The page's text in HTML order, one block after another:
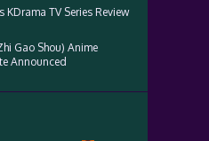
KDrama TV Series Review
Gao Shou) Anime
Announced